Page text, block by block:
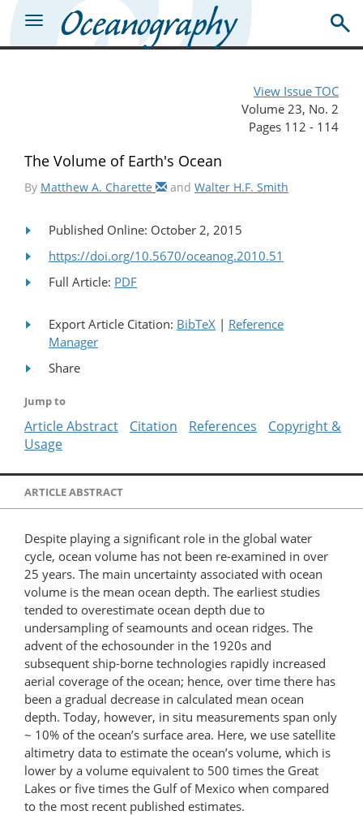
View Issue TOC
Volume 23, No. 2
Pages 112 - 114
The Volume of Earth's Ocean
By Matthew A. Charette and Walter H.F. Smith
Published Online: October 2, 2015
https://doi.org/10.5670/oceanog.2010.51
Full Article: PDF
Export Article Citation: BibTeX | Reference
Manager
Share
Jump to
Article Abstract Citation References
Copyright &
Usage
ARTICLE ABSTRACT
Despite playing a significant role in the global water
cycle, ocean volume has not been re-examined in over
25 years. The main uncertainty associated with ocean
volume is the mean ocean depth. The earliest studies
tended to overestimate ocean depth due to
undersampling of seamounts and ocean ridges. The
advent of the echosounder in the 1920s and
subsequent ship-borne technologies rapidly increased
aerial coverage of the ocean; hence, over time there has
been a gradual decrease in calculated mean ocean
depth. Today, however, in situ measurements span only
~ 10% of the ocean’s surface area. Here, we use satellite
altimetry data to estimate the ocean’s volume, which is
lower by a volume equivalent to 500 times the Great
Lakes or five times the Gulf of Mexico when compared
to the most recent published estimates.